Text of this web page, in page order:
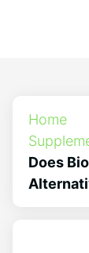
Home
Does